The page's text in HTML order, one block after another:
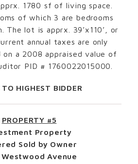
1780 sf of living space.
of which 3 are bedrooms
The lot is apprx. 39’x110’, or
annual taxes are only
on a 2008 appraised value of
PID # 1760022015000.
TO HIGHEST BIDDER
PROPERTY #5
Property
Sold by Owner
Westwood Avenue